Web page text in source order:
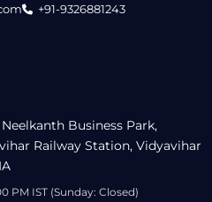
Business Park,
Railway Station, Vidyavihar
PM IST (Sunday: Closed)
+91-9326881243